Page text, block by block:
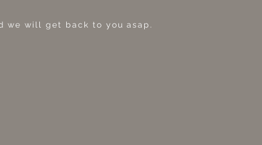
we will get back to you asap.